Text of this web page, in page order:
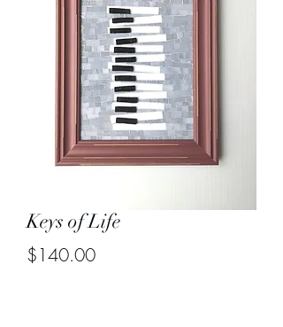
Keys of Life
$140.00Price